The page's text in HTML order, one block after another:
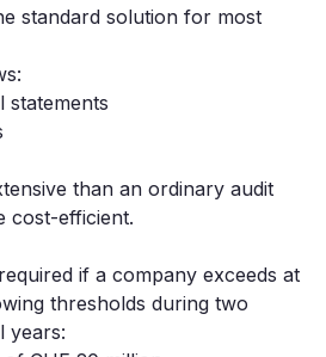
standard solution for most
statements
than an ordinary audit
cost-efficient.
if a company exceeds at
thresholds during two
years: